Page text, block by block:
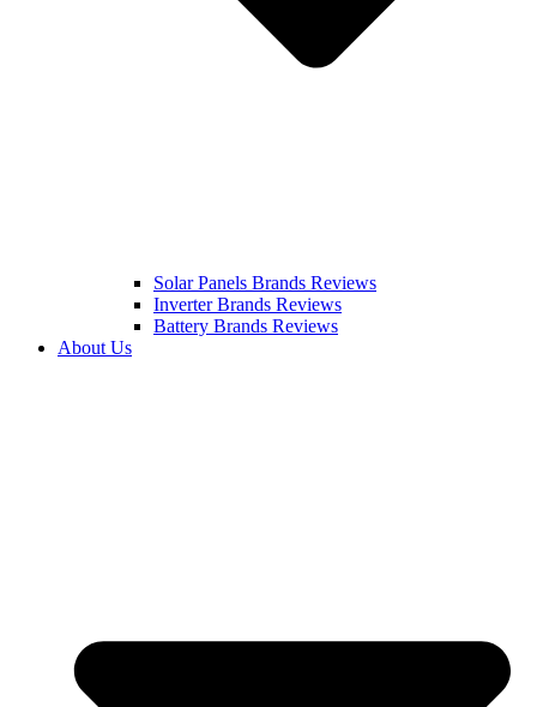
Solar Panels Brands Reviews
Inverter Brands Reviews
Battery Brands Reviews
About Us